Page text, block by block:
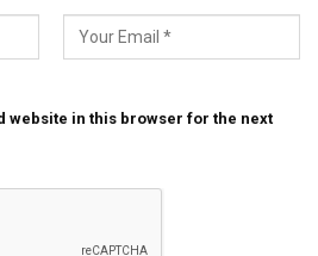
website in this browser for the next